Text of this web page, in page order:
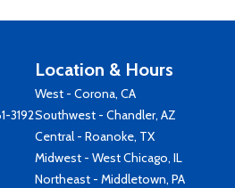
3192
Location & Hours
West - Corona, CA
Southwest - Chandler, AZ
Central - Roanoke, TX
Midwest - West Chicago, IL
Northeast - Middletown, PA